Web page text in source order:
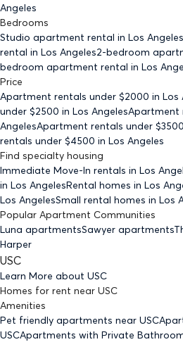
Angeles
Bedrooms
Studio apartment rental in Los Angeles
rental in Los Angeles2-bedroom
bedroom apartment rental in Los
Price
Apartment rentals under $2000 in Los
under $2500 in Los AngelesApartment
AngelesApartment rentals under $3500
rentals under $4500 in Los Angeles
Find specialty housing
Immediate Move-In rentals in Los
in Los AngelesRental homes in Los
Los AngelesSmall rental homes in Los
Popular Apartment Communities
Luna apartmentsSawyer apartments
Harper
USC
Learn More about USC
Homes for rent near USC
Amenities
Pet friendly apartments near USC
USCApartments with Private